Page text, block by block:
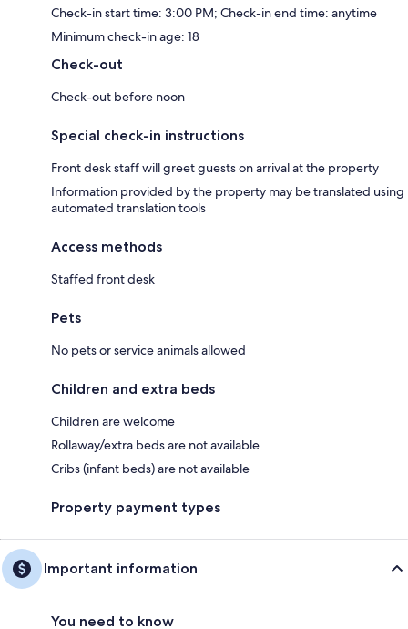
Check-in start time: 3:00 PM; Check-in end time: anytime
Minimum check-in age: 18
Check-out
Check-out before noon
Special check-in instructions
Front desk staff will greet guests on arrival at the property
Information provided by the property may be translated using
automated translation tools
Access methods
Staffed front desk
Pets
No pets or service animals allowed
Children and extra beds
Children are welcome
Rollaway/extra beds are not available
Cribs (infant beds) are not available
Property payment types
Important information
You need to know